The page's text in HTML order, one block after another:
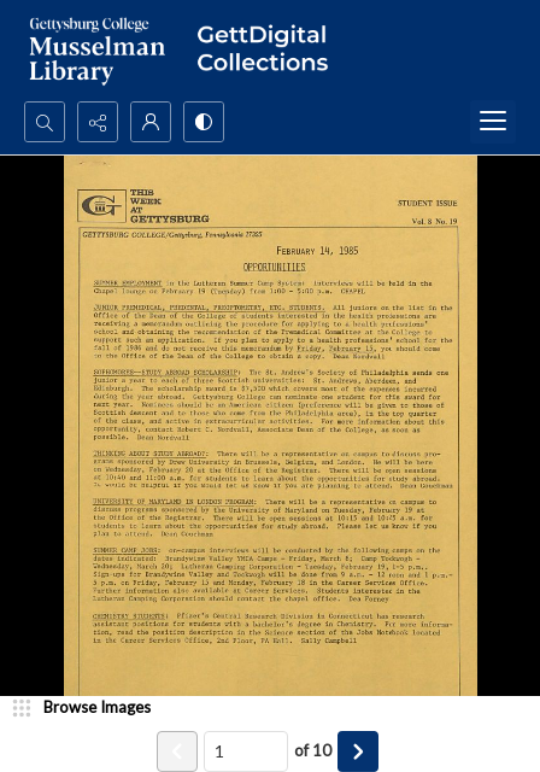
Search...
Advanced search
Browse Images
of10